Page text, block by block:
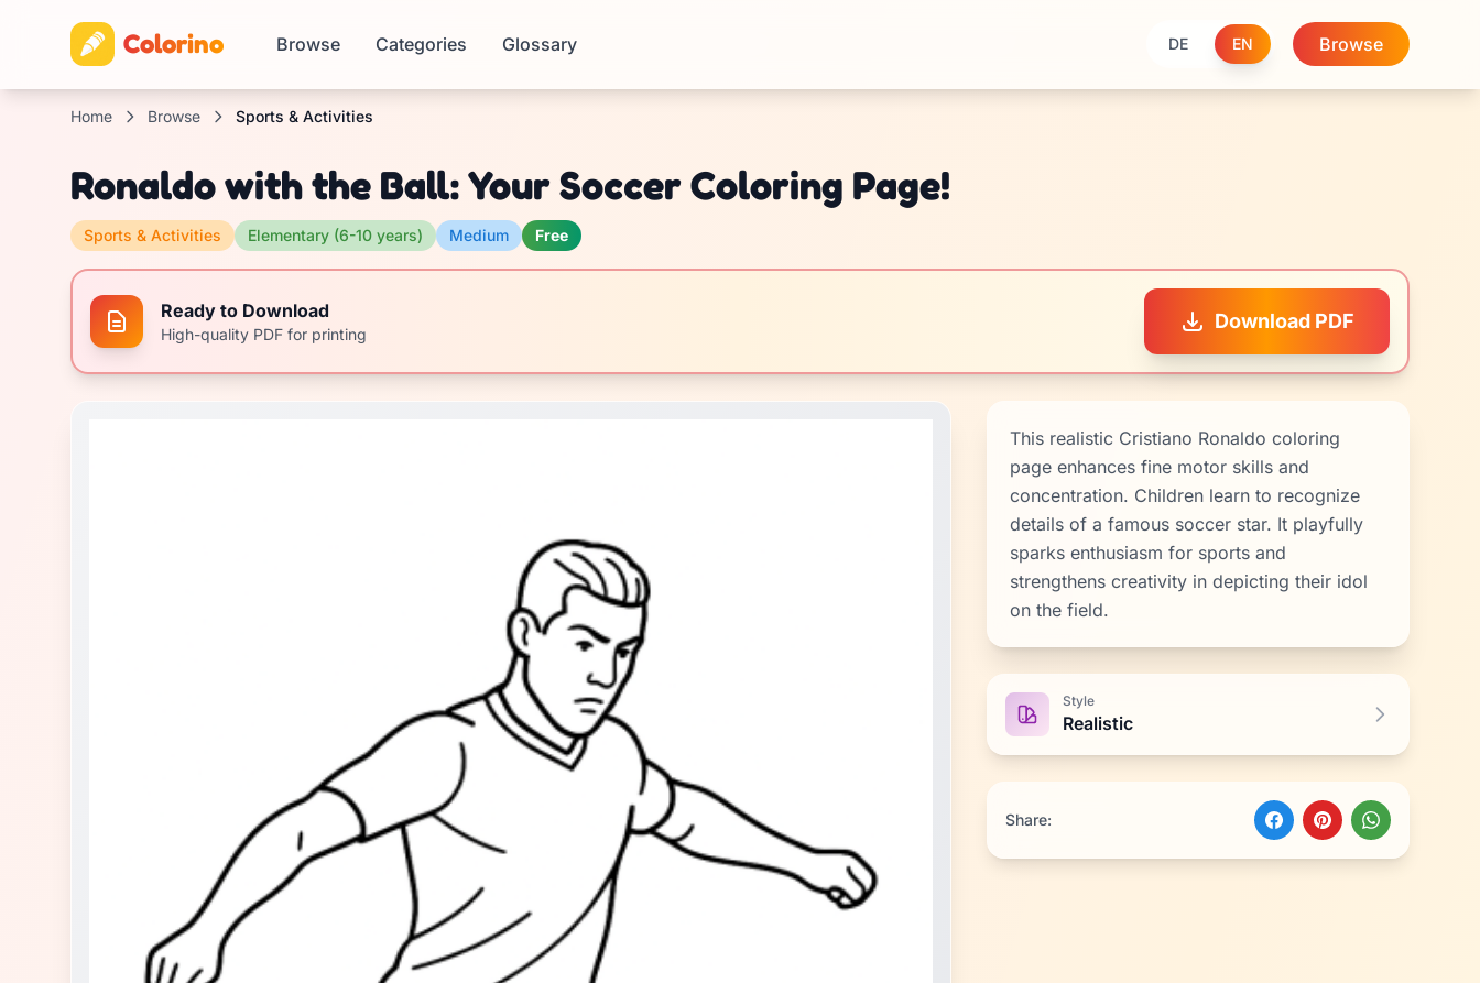
Colorino Browse Categories Glossary DE EN Browse
Home Browse Sports & Activities
Ronaldo with the Ball: Your Soccer Coloring Page!
Sports & Activities Elementary (6-10 years) Medium Free
Ready to Download
High-quality PDF for printing
Download PDF
This realistic Cristiano Ronaldo coloring
page enhances fine motor skills and
concentration. Children learn to recognize
details of a famous soccer star. It playfully
sparks enthusiasm for sports and
strengthens creativity in depicting their idol
on the field.
Style
Realistic
Share: